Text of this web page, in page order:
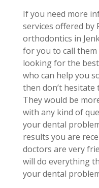
If you need more
services offered by
orthodontics in
for you to call them
looking for the
who can help you
then don’t hesitate
They would be
with any kind of
your dental
results you are
doctors are very
will do everything
your dental